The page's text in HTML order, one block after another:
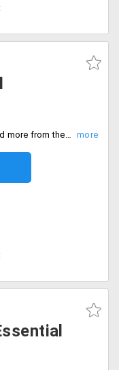
Get 25% off on car travel accessories and more from the store. Get the wide range of products from the store. Place your order now!